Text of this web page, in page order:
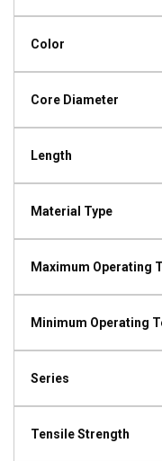
Color
Core Diameter
Length
Material Type
Maximum Operating
Minimum Operating
Series
Tensile Strength